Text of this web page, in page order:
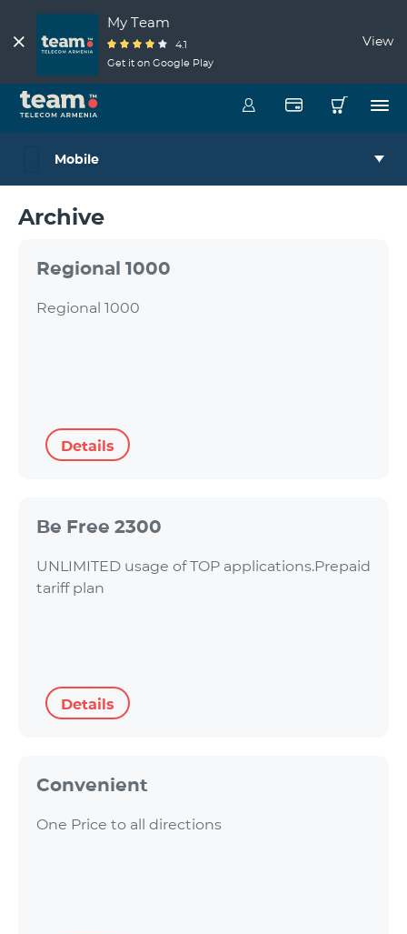
My Team
4.1
Get it on Google Play
View
Mobile
Archive
Regional 1000
Regional 1000
Details
Be Free 2300
UNLIMITED usage of TOP applications.Prepaid
tariff plan
Details
Convenient
One Price to all directions